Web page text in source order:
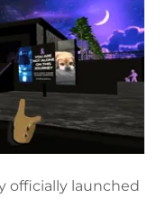
officially launched